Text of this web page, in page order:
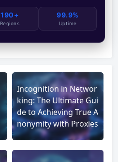
190+
Regions
99.9%
Uptime
Incognition in Networ
king: The Ultimate Gui
de to Achieving True A
nonymity with Proxies